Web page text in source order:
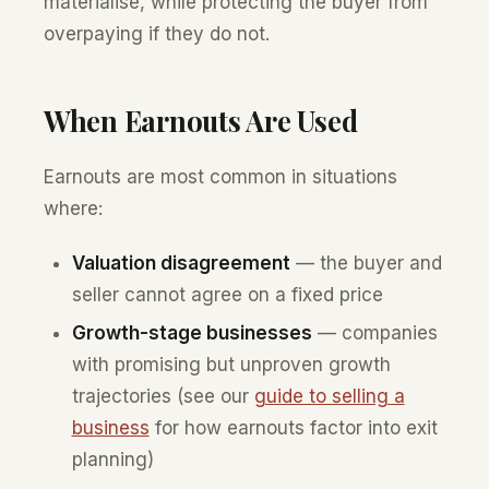
overpaying if they do not.
When Earnouts Are Used
Earnouts are most common in situations
where:
Valuation disagreement— the buyer and
seller cannot agree on a fixed price
Growth-stage businesses — companies
with promising but unproven growth
trajectories (see our guide to selling a
business for how earnouts factor into exit
planning)